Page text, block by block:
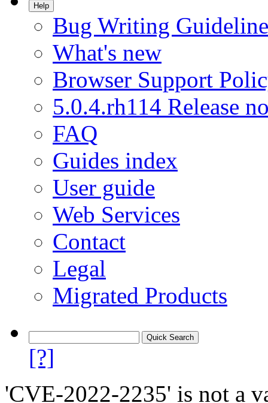
Help
Bug Writing
What's new
Browser Support
5.0.4.rh114 Release
FAQ
Guides index
User guide
Web Services
Contact
Legal
Migrated Products
[?]
'CVE-2022-2235' is not a